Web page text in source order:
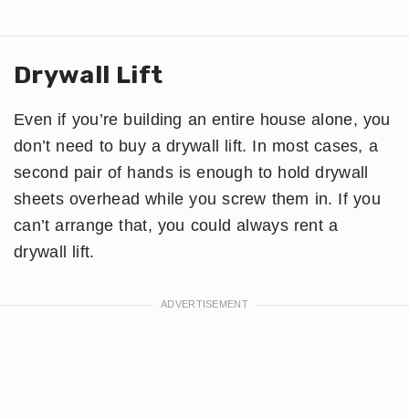
Drywall Lift
Even if you’re building an entire house alone, you
don’t need to buy a drywall lift. In most cases, a
second pair of hands is enough to hold drywall
sheets overhead while you screw them in. If you
can’t arrange that, you could always rent a
drywall lift.